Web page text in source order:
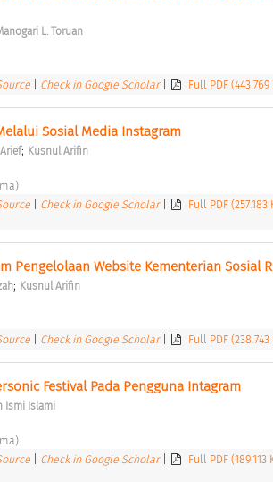
L. Toruan
Check in Google Scholar Full PDF (443.769
Sosial Media Instagram
; Kusnul Arifin
Check in Google Scholar Full PDF (257.183
Pengelolaan Website Kementerian Sosial
; Kusnul Arifin
Check in Google Scholar Full PDF (238.743
Festival Pada Pengguna Intagram
Ismi Islami
Check in Google Scholar Full PDF (189.113